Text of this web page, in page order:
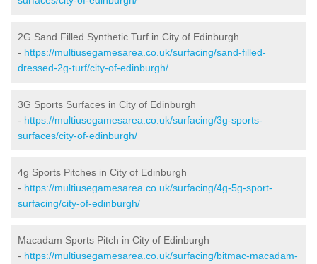
2G Sand Filled Synthetic Turf in City of Edinburgh
- https://multiusegamesarea.co.uk/surfacing/sand-filled-
dressed-2g-turf/city-of-edinburgh/
3G Sports Surfaces in City of Edinburgh
- https://multiusegamesarea.co.uk/surfacing/3g-sports-
surfaces/city-of-edinburgh/
4g Sports Pitches in City of Edinburgh
- https://multiusegamesarea.co.uk/surfacing/4g-5g-sport-
surfacing/city-of-edinburgh/
Macadam Sports Pitch in City of Edinburgh
- https://multiusegamesarea.co.uk/surfacing/bitmac-macadam-